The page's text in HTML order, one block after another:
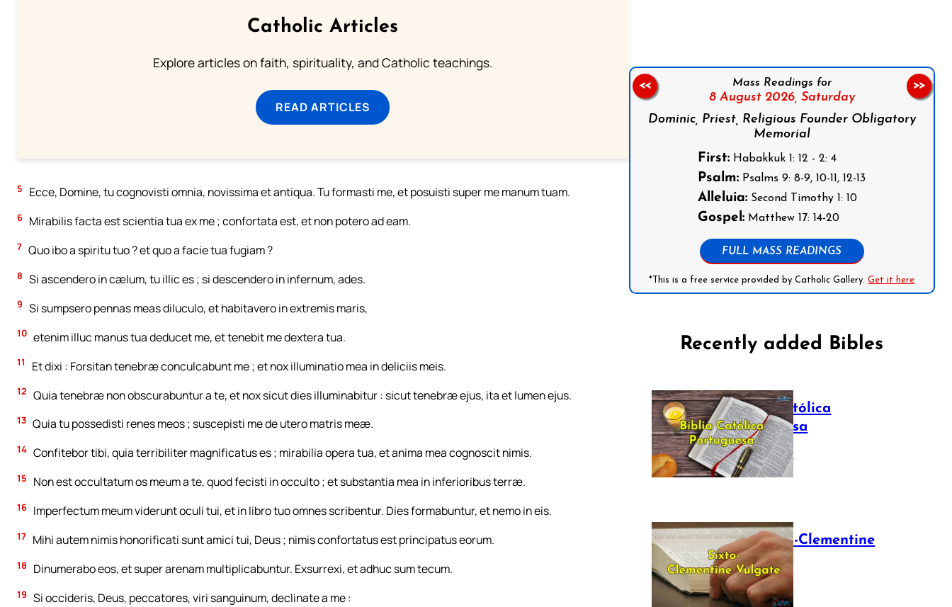
Catholic Articles
Explore articles on faith, spirituality, and Catholic teachings.
READ ARTICLES
5 Ecce, Domine, tu cognovisti omnia, novissima et antiqua. Tu formasti me, et posuisti super me manum tuam.
6 Mirabilis facta est scientia tua ex me ; confortata est, et non potero ad eam.
7 Quo ibo a spiritu tuo ? et quo a facie tua fugiam ?
8 Si ascendero in cælum, tu illic es ; si descendero in infernum, ades.
9 Si sumpsero pennas meas diluculo, et habitavero in extremis maris,
10 etenim illuc manus tua deducet me, et tenebit me dextera tua.
11 Et dixi : Forsitan tenebræ conculcabunt me ; et nox illuminatio mea in deliciis meis.
12 Quia tenebræ non obscurabuntur a te, et nox sicut dies illuminabitur : sicut tenebræ ejus, ita et lumen ejus.
13 Quia tu possedisti renes meos ; suscepisti me de utero matris meæ.
14 Confitebor tibi, quia terribiliter magnificatus es ; mirabilia opera tua, et anima mea cognoscit nimis.
15 Non est occultatum os meum a te, quod fecisti in occulto ; et substantia mea in inferioribus terræ.
16 Imperfectum meum viderunt oculi tui, et in libro tuo omnes scribentur. Dies formabuntur, et nemo in eis.
17 Mihi autem nimis honorificati sunt amici tui, Deus ; nimis confortatus est principatus eorum.
18 Dinumerabo eos, et super arenam multiplicabuntur. Exsurrexi, et adhuc sum tecum.
19 Si occideris, Deus, peccatores, viri sanguinum, declinate a me :
Mass Readings for
8 August 2026, Saturday
Dominic, Priest, Religious Founder Obligatory
Memorial
First: Habakkuk 1: 12 - 2: 4
Psalm: Psalms 9: 8-9, 10-11, 12-13
Alleluia: Second Timothy 1: 10
Gospel: Matthew 17: 14-20
FULL MASS READINGS
*This is a free service provided by Catholic Gallery.Get it here
<< >>
Recently added Bibles
Bíblia Católica
Portuguesa
July 16, 2025
The Sixto-Clementine
Vulgate
July 12, 2025